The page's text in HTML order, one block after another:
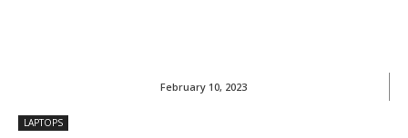
February 10, 2023
LAPTOPS